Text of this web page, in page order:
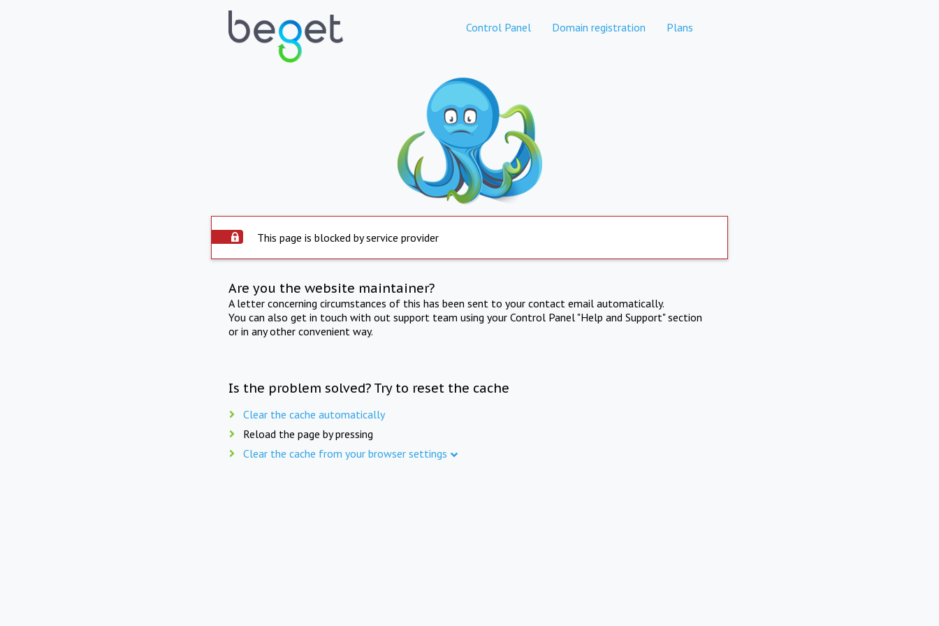
Control Panel Domain registration Plans
This page is blocked by service provider
Are you the website maintainer?
A letter concerning circumstances of this has been sent to your contact email automatically.
You can also get in touch with out support team using your Control Panel "Help and Support" section
or in any other convenient way.
Is the problem solved? Try to reset the cache
Clear the cache automatically
Reload the page by pressing
Clear the cache from your browser settings